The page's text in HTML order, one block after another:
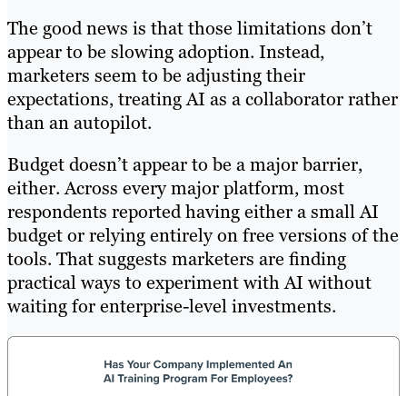
The good news is that those limitations don’t
appear to be slowing adoption. Instead,
marketers seem to be adjusting their
expectations, treating AI as a collaborator rather
than an autopilot.
Budget doesn’t appear to be a major barrier,
either. Across every major platform, most
respondents reported having either a small AI
budget or relying entirely on free versions of the
tools. That suggests marketers are finding
practical ways to experiment with AI without
waiting for enterprise-level investments.